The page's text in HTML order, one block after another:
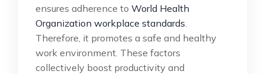
ensures adherence to World Health
Organization workplace standards
Therefore, it promotes a safe and healthy
work environment. These factors
collectively boost productivity and